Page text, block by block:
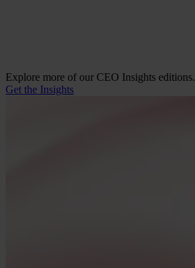
Explore more of our CEO Insights editions.
Get the Insights